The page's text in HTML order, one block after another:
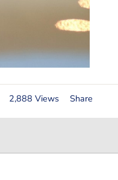
2,888 Views Share